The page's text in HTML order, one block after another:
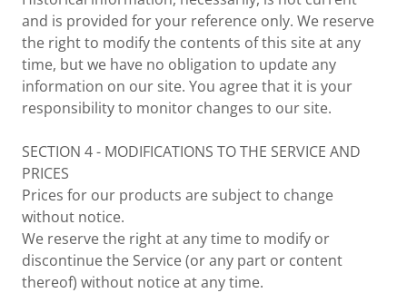
and is provided for your reference only. We reserve
the right to modify the contents of this site at any
time, but we have no obligation to update any
information on our site. You agree that it is your
responsibility to monitor changes to our site.
SECTION 4 - MODIFICATIONS TO THE SERVICE AND
PRICES
Prices for our products are subject to change
without notice.
We reserve the right at any time to modify or
discontinue the Service (or any part or content
thereof) without notice at any time.